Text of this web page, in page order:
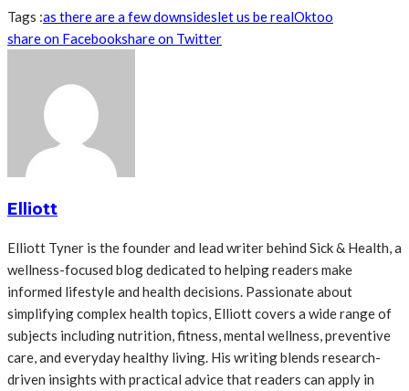
Tags :as there are a few downsideslet us be realOktoo
share on Facebookshare on Twitter
Elliott
Elliott Tyner is the founder and lead writer behind Sick & Health, a
wellness-focused blog dedicated to helping readers make
informed lifestyle and health decisions. Passionate about
simplifying complex health topics, Elliott covers a wide range of
subjects including nutrition, fitness, mental wellness, preventive
care, and everyday healthy living. His writing blends research-
driven insights with practical advice that readers can apply in